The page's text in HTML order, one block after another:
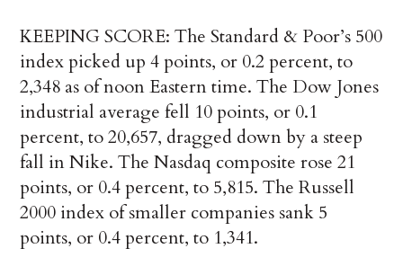
KEEPING SCORE: The Standard & Poor’s 500
index picked up 4 points, or 0.2 percent, to
2,348 as of noon Eastern time. The Dow Jones
industrial average fell 10 points, or 0.1
percent, to 20,657, dragged down by a steep
fall in Nike. The Nasdaq composite rose 21
points, or 0.4 percent, to 5,815. The Russell
2000 index of smaller companies sank 5
points, or 0.4 percent, to 1,341.